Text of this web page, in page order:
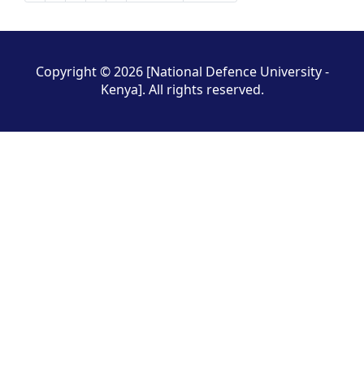
Copyright © 2026 [National Defence University -
Kenya]. All rights reserved.